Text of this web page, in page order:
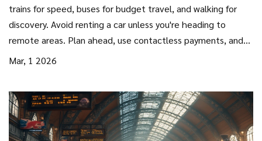
trains for speed, buses for budget travel, and walking for
discovery. Avoid renting a car unless you're heading to
remote areas. Plan ahead, use contactless payments, and
let flexibility guide your journey.
Mar, 1 2026